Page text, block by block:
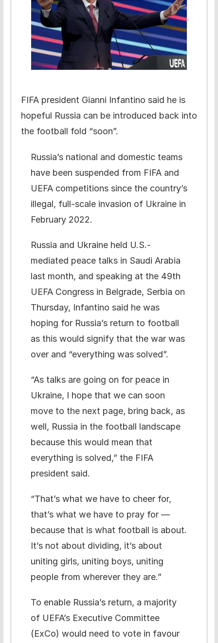
FIFA president Gianni Infantino said he is
hopeful Russia can be introduced back into
the football fold “soon”.
Russia’s national and domestic teams
have been suspended from FIFA and
UEFA competitions since the country’s
illegal, full-scale invasion of Ukraine in
February 2022.
Russia and Ukraine held U.S.-
mediated peace talks in Saudi Arabia
last month, and speaking at the 49th
UEFA Congress in Belgrade, Serbia on
Thursday, Infantino said he was
hoping for Russia’s return to football
as this would signify that the war was
over and “everything was solved”.
“As talks are going on for peace in
Ukraine, I hope that we can soon
move to the next page, bring back, as
well, Russia in the football landscape
because this would mean that
everything is solved,” the FIFA
president said.
“That’s what we have to cheer for,
that’s what we have to pray for —
because that is what football is about.
It’s not about dividing, it’s about
uniting girls, uniting boys, uniting
people from wherever they are.”
To enable Russia’s return, a majority
of UEFA’s Executive Committee
(ExCo) would need to vote in favour